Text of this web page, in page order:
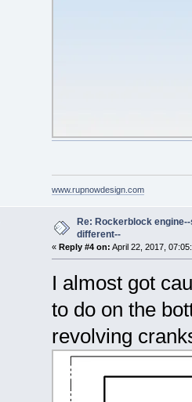
www.rupnowdesign.com
Re: Rockerblock
different--
« Reply #4 on: April 22, 2017,
I almost got
to do on the
revolving